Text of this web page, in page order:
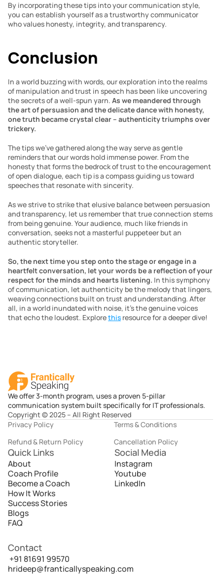
By incorporating these tips into your communication style,
you can establish yourself as a trustworthy communicator
who values honesty, integrity, and transparency.
Conclusion
In a world buzzing with words, our exploration into the realms
of manipulation and trust in speech has been like uncovering
the secrets of a well-spun yarn. As we meandered through
the art of persuasion and the delicate dance with honesty,
one truth became crystal clear – authenticity triumphs over
trickery.
The tips we’ve gathered along the way serve as gentle
reminders that our words hold immense power. From the
honesty that forms the bedrock of trust to the encouragement
of open dialogue, each tip is a compass guiding us toward
speeches that resonate with sincerity.
As we strive to strike that elusive balance between persuasion
and transparency, let us remember that true connection stems
from being genuine. Your audience, much like friends in
conversation, seeks not a masterful puppeteer but an
authentic storyteller.
So, the next time you step onto the stage or engage in a
heartfelt conversation, let your words be a reflection of your
respect for the minds and hearts listening. In this symphony
of communication, let authenticity be the melody that lingers,
weaving connections built on trust and understanding. After
all, in a world inundated with noise, it’s the genuine voices
that echo the loudest. Explore this resource for a deeper dive!
We offer 3-month program, uses a proven 5-pillar
communication system built specifically for IT professionals.
Copyright © 2025 – All Right Reserved
Privacy Policy
Terms & Conditions
Refund & Return Policy
Cancellation Policy
Quick Links
About
Coach Profile
Become a Coach
How It Works
Success Stories
Blogs
FAQ
Social Media
Instagram
Youtube
LinkedIn
Contact
+91 81691 99570
hrideep@franticallyspeaking.com